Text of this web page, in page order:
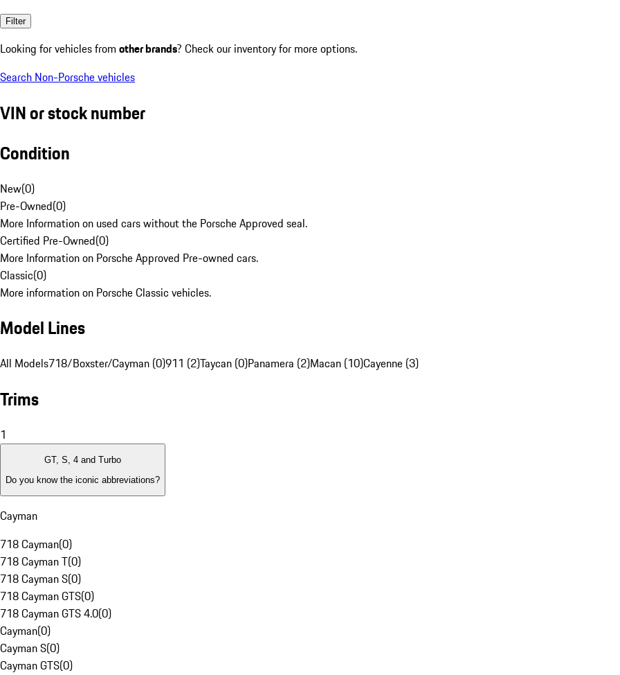
Filter
Looking for vehicles from other brands? Check our inventory for more options.
Search Non-Porsche vehicles
VIN or stock number
Condition
New(0)
Pre-Owned(0)
More Information on used cars without the Porsche Approved seal.
Certified Pre-Owned(0)
More Information on Porsche Approved Pre-owned cars.
Classic(0)
More information on Porsche Classic vehicles.
Model Lines
All Models718/Boxster/Cayman (0)911 (2)Taycan (0)Panamera (2)Macan (10)Cayenne (3)
Trims
1
GT, S, 4 and Turbo
Do you know the iconic abbreviations?
Cayman
718 Cayman(0)
718 Cayman T(0)
718 Cayman S(0)
718 Cayman GTS(0)
718 Cayman GTS 4.0(0)
Cayman(0)
Cayman S(0)
Cayman GTS(0)